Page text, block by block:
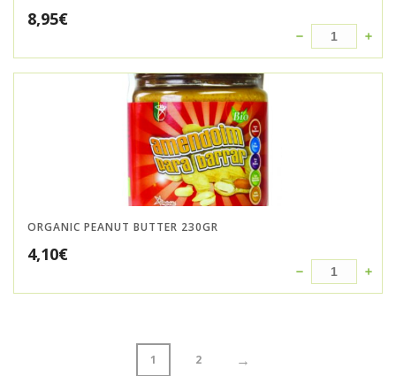
8,95€
ORGANIC PEANUT BUTTER 230GR
4,10€
1 2 →